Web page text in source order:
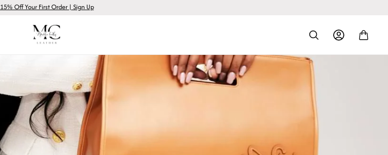
15% Off Your First Order | Sign Up
Log
In
Cart